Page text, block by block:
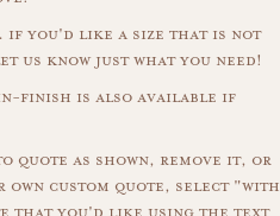
if you'd like a size that is not
us know just what you need!
finish is also available if
quote as shown, remove it, or
custom quote, select "with